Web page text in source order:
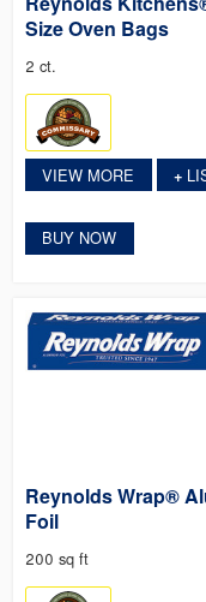
Size Oven Bags
2 ct.
VIEW MORE +
BUY NOW
Reynolds Wrap®
Foil
200 sq ft